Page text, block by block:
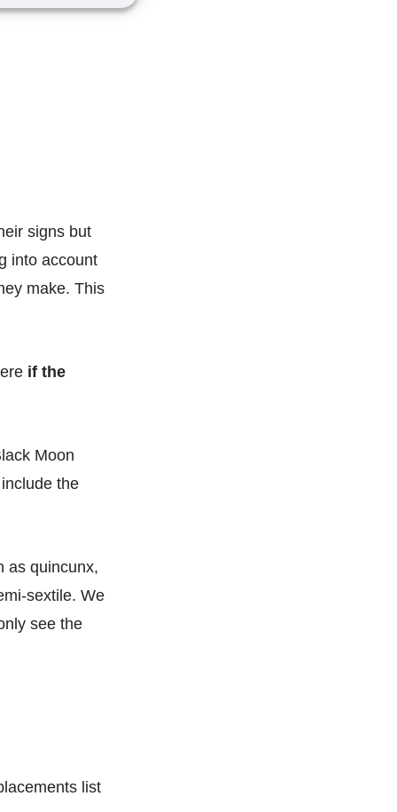
signs but
into account
make. This
if the
Moon
the
as quincunx,
sextile. We
see the
list